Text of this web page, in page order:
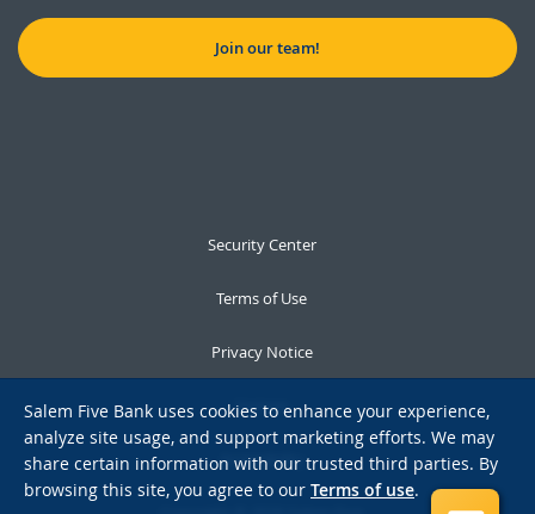
Join our team!
Security Center
Terms of Use
Privacy Notice
Notices
Accessibility
Salem Five Bank uses cookies to enhance your experience,
analyze site usage, and support marketing efforts. We may
share certain information with our trusted third parties. By
browsing this site, you agree to our Terms of use.